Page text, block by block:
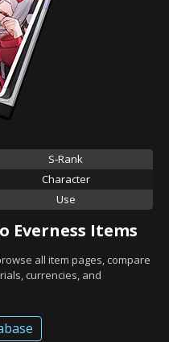
S-Rank
Character
Use
Everness Items
all item pages, compare
currencies, and